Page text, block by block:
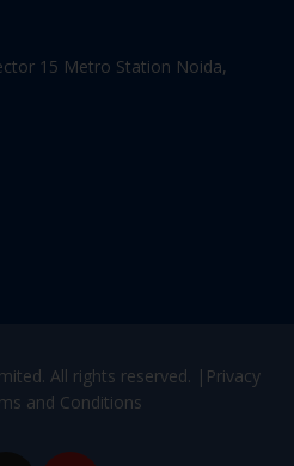
15 Metro Station Noida,
All rights reserved. | Privacy
and Conditions